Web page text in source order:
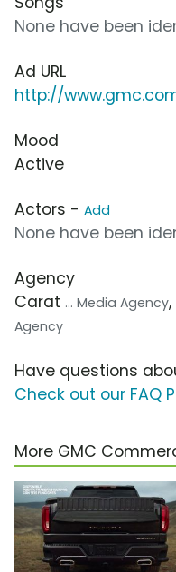
None have been
Ad URL
http://
Mood
Active
Actors - Add
None have been
Agency
Carat ... Media Agency
Agency
Have questions
Check out our FAQ
More GMC